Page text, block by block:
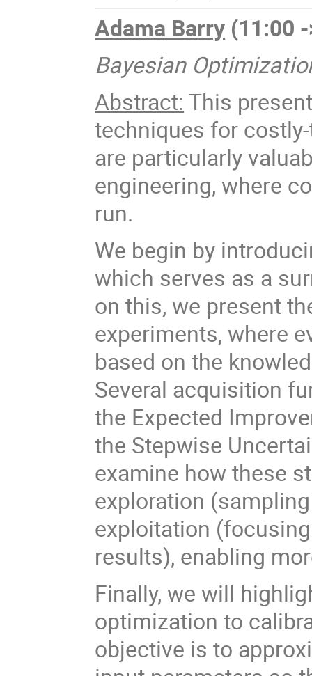
Adama Barry (11:00
Bayesian
Abstract: This
techniques for
are particularly
engineering, where
run.
We begin by
which serves as a
on this, we present
experiments, where
based on the
Several acquisition
the Expected
the Stepwise
examine how these
exploration
exploitation
results), enabling
Finally, we will
optimization to
objective is to